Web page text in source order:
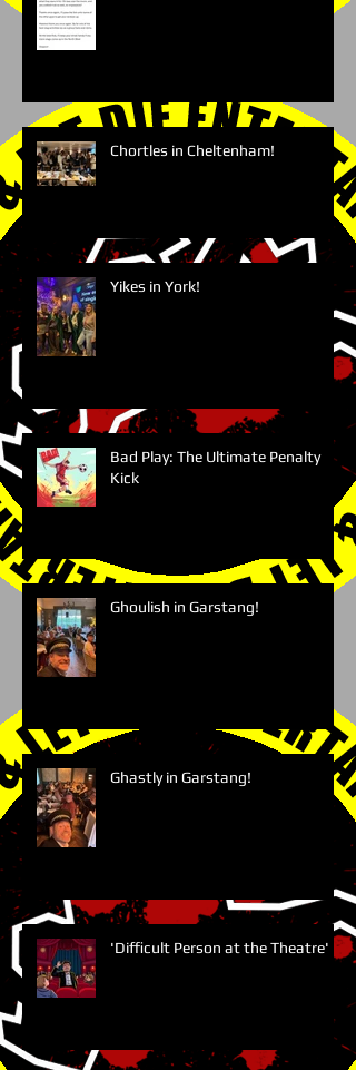
Chortles in Cheltenham!
Yikes in York!
Bad Play: The Ultimate Penalty
Kick
Ghoulish in Garstang!
Ghastly in Garstang!
'Difficult Person at the Theatre'